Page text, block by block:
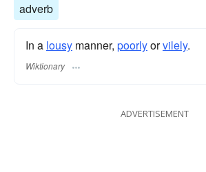
adverb
In a lousy manner, poorlyorvilely.
Wiktionary
ADVERTISEMENT